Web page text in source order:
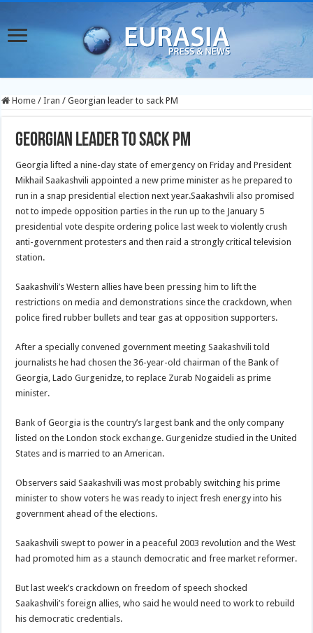
Home / Iran / Georgian leader to sack PM
Georgian leader to sack PM
Georgia lifted a nine-day state of emergency on Friday and President
Mikhail Saakashvili appointed a new prime minister as he prepared to
run in a snap presidential election next year.Saakashvili also promised
not to impede opposition parties in the run up to the January 5
presidential vote despite ordering police last week to violently crush
anti-government protesters and then raid a strongly critical television
station.
Saakashvili’s Western allies have been pressing him to lift the
restrictions on media and demonstrations since the crackdown, when
police fired rubber bullets and tear gas at opposition supporters.
After a specially convened government meeting Saakashvili told
journalists he had chosen the 36-year-old chairman of the Bank of
Georgia, Lado Gurgenidze, to replace Zurab Nogaideli as prime
minister.
Bank of Georgia is the country’s largest bank and the only company
listed on the London stock exchange. Gurgenidze studied in the United
States and is married to an American.
Observers said Saakashvili was most probably switching his prime
minister to show voters he was ready to inject fresh energy into his
government ahead of the elections.
Saakashvili swept to power in a peaceful 2003 revolution and the West
had promoted him as a staunch democratic and free market reformer.
But last week’s crackdown on freedom of speech shocked
Saakashvili’s foreign allies, who said he would need to work to rebuild
his democratic credentials.